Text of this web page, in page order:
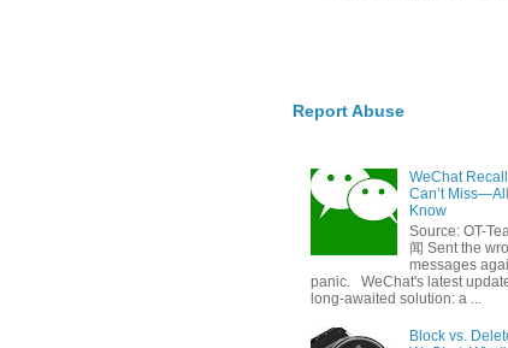
Report Abuse
WeChat
Can’t
Know
Source: OT-
闻 Sent the
messages
panic. WeChat's latest
long-awaited solution: a ...
Block vs.